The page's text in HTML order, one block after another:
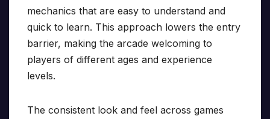
mechanics that are easy to understand and
quick to learn. This approach lowers the entry
barrier, making the arcade welcoming to
players of different ages and experience
levels.
The consistent look and feel across games